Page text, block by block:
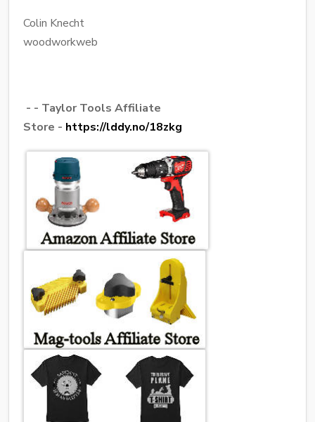
Colin Knecht
woodworkweb
- - Taylor Tools Affiliate
Store - https://lddy.no/18zkg